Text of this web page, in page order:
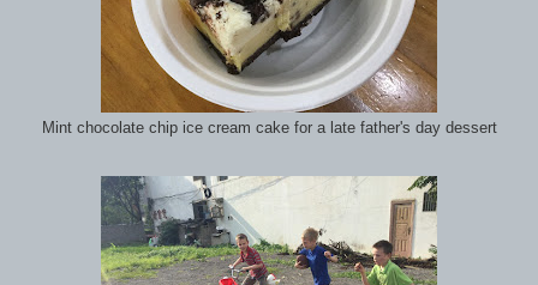
Mint chocolate chip ice cream cake for a late father's day dessert